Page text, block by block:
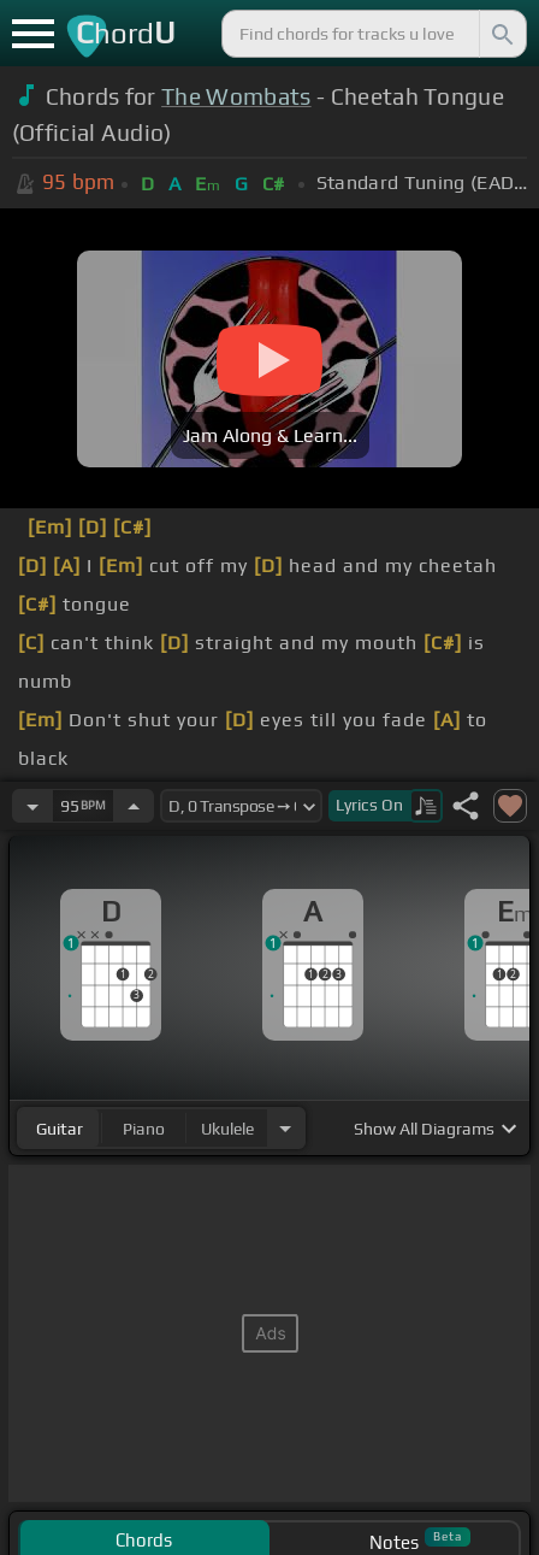
ChordU
Chords forThe Wombats - Cheetah Tongue
(Official Audio)
95 bpm D A Em G C# Standard Tuning (EADGBE)
Jam Along & Learn...
[Em] [D] [C#]
[D] [A] I [Em] cut off my [D] head and my cheetah
[C#] tongue
[C] can't think [D] straight and my mouth [C#] is
numb
[Em] Don't shut your [D] eyes till you fade [A] to
black
maybe this [D]time stuff can[A]last
got black
My hands shake like jellyfish when
you're near
95 BPM Lyrics On
D
1
3
2
1
A
1 2 3
1
Em
1 2
1
Guitar Piano Ukulele ShowAll Diagrams
Chords Notes Beta